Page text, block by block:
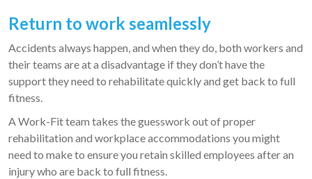
Return to work seamlessly
Accidents always happen, and when they do, both workers and
their teams are at a disadvantage if they don’t have the
support they need to rehabilitate quickly and get back to full
fitness.
A Work-Fit team takes the guesswork out of proper
rehabilitation and workplace accommodations you might
need to make to ensure you retain skilled employees after an
injury who are back to full fitness.